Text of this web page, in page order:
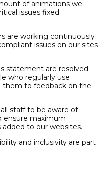
of animations we
issues fixed
are working continuously
issues on our sites
statement are resolved
who regularly use
them to feedback on the
staff to be aware of
ensure maximum
to our websites.
and inclusivity are part